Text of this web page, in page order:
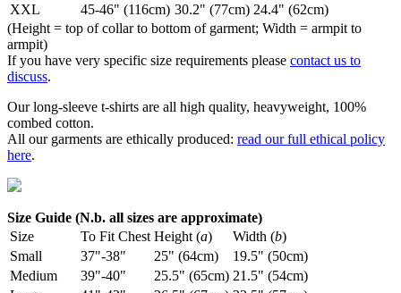
XXL
45-46" (116cm) 30.2" (77cm) 24.4" (62cm)
(Height = top of collar to bottom of garment; Width = armpit to
armpit)
If you have very specific size requirements please contact us to
discuss.
Our long-sleeve t-shirts are all high quality, heavyweight, 100%
combed cotton.
All our garments are ethically produced: read our full ethical policy
here.
Size Guide (N.b. all sizes are approximate)
Size
To Fit Chest Height (a) Width (b)
Small
37"-38" 25" (64cm)
19.5" (50cm)
Medium
39"-40" 25.5" (65cm) 21.5" (54cm)